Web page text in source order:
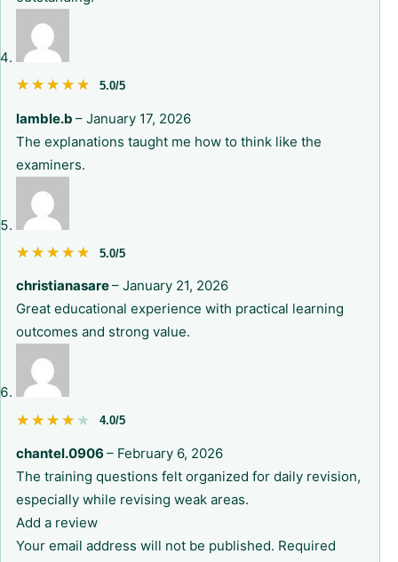
★★★★★
★★★★★ 5.0/5
lamble.b – January 17, 2026
The explanations taught me how to think like the
examiners.
★★★★★
★★★★★ 5.0/5
christianasare– January 21, 2026
Great educational experience with practical learning
outcomes and strong value.
★★★★★
★★★★★ 4.0/5
chantel.0906– February 6, 2026
The training questions felt organized for daily revision,
especially while revising weak areas.
Add a review
Your email address will not be published. Required